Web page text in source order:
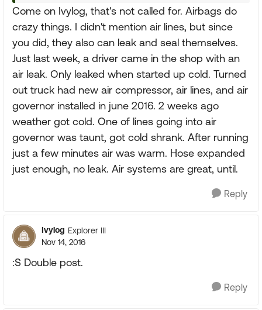
Come on Ivylog, that's not called for. Airbags do
crazy things. I didn't mention air lines, but since
you did, they also can leak and seal themselves.
Just last week, a driver came in the shop with an
air leak. Only leaked when started up cold. Turned
out truck had new air compressor, air lines, and air
governor installed in june 2016. 2 weeks ago
weather got cold. One of lines going into air
governor was taunt, got cold shrank. After running
just a few minutes air was warm. Hose expanded
just enough, no leak. Air systems are great, until.
Reply
Ivylog Explorer III
Nov 14, 2016
:S Double post.
Reply